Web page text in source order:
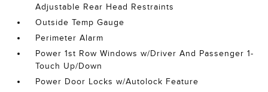
Adjustable Rear Head Restraints
Outside Temp Gauge
Perimeter Alarm
Power 1st Row Windows w/Driver And Passenger 1-
Touch Up/Down
Power Door Locks w/Autolock Feature